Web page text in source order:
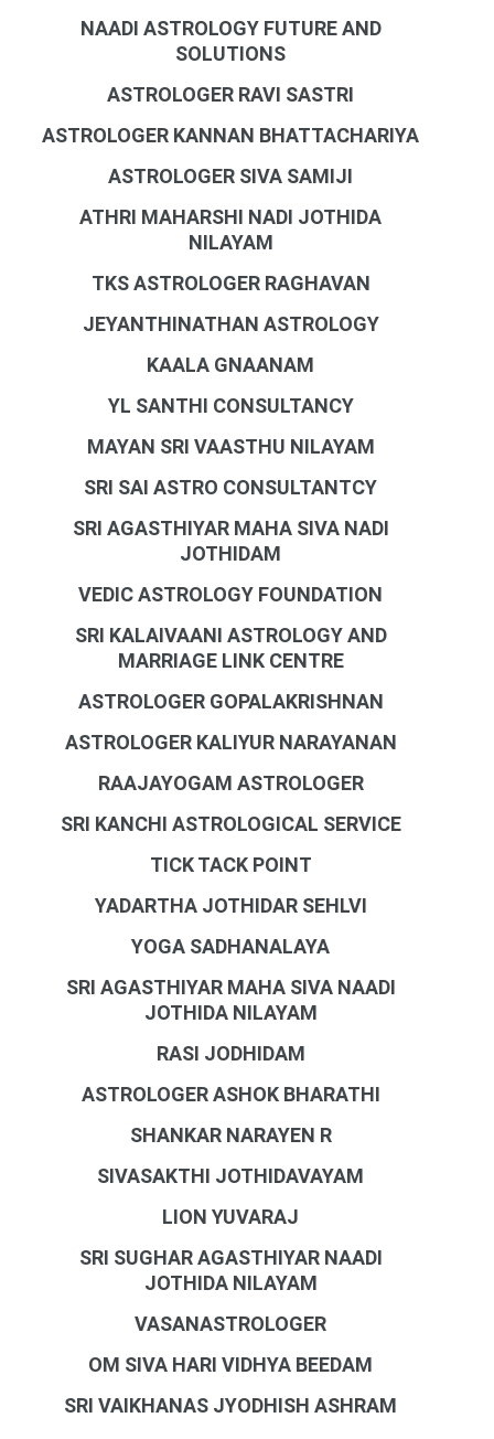
NAADI ASTROLOGY FUTURE AND
SOLUTIONS
ASTROLOGER RAVI SASTRI
ASTROLOGER KANNAN BHATTACHARIYA
ASTROLOGER SIVA SAMIJI
ATHRI MAHARSHI NADI JOTHIDA
NILAYAM
TKS ASTROLOGER RAGHAVAN
JEYANTHINATHAN ASTROLOGY
KAALA GNAANAM
YL SANTHI CONSULTANCY
MAYAN SRI VAASTHU NILAYAM
SRI SAI ASTRO CONSULTANTCY
SRI AGASTHIYAR MAHA SIVA NADI
JOTHIDAM
VEDIC ASTROLOGY FOUNDATION
SRI KALAIVAANI ASTROLOGY AND
MARRIAGE LINK CENTRE
ASTROLOGER GOPALAKRISHNAN
ASTROLOGER KALIYUR NARAYANAN
RAAJAYOGAM ASTROLOGER
SRI KANCHI ASTROLOGICAL SERVICE
TICK TACK POINT
YADARTHA JOTHIDAR SEHLVI
YOGA SADHANALAYA
SRI AGASTHIYAR MAHA SIVA NAADI
JOTHIDA NILAYAM
RASI JODHIDAM
ASTROLOGER ASHOK BHARATHI
SHANKAR NARAYEN R
SIVASAKTHI JOTHIDAVAYAM
LION YUVARAJ
SRI SUGHAR AGASTHIYAR NAADI
JOTHIDA NILAYAM
VASANASTROLOGER
OM SIVA HARI VIDHYA BEEDAM
SRI VAIKHANAS JYODHISH ASHRAM